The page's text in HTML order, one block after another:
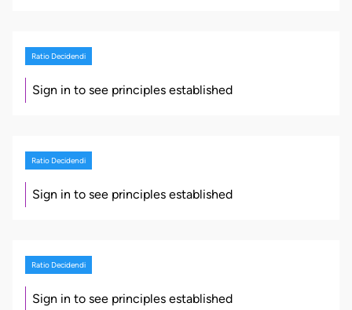
Ratio Decidendi
Sign in to see principles established
Ratio Decidendi
Sign in to see principles established
Ratio Decidendi
Sign in to see principles established